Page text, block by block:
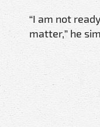
“I am not
matter,” he